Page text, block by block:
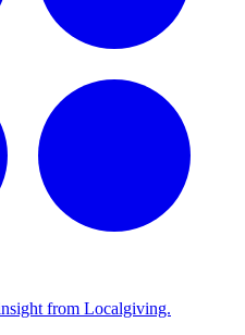
from Localgiving.